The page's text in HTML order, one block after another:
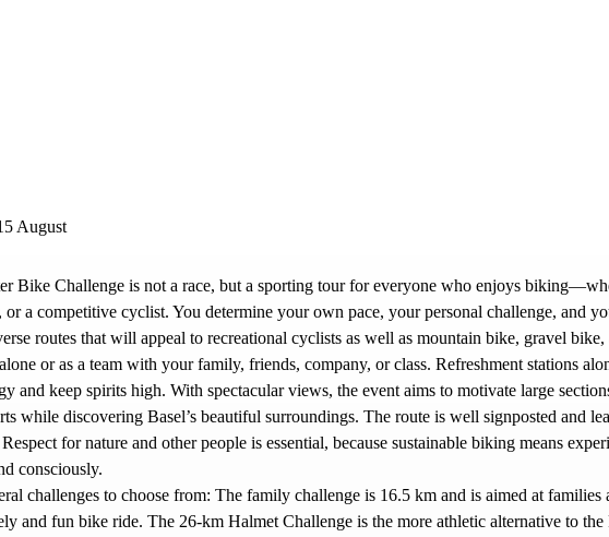
August
Bike Challenge is not a race, but a sporting tour for everyone who enjoys
or a competitive cyclist. You determine your own pace, your personal challenge, and
routes that will appeal to recreational cyclists as well as mountain bike, gravel bike,
or as a team with your family, friends, company, or class. Refreshment stations
and keep spirits high. With spectacular views, the event aims to motivate large
while discovering Basel’s beautiful surroundings. The route is well signposted and
for nature and other people is essential, because sustainable biking means
consciously.
challenges to choose from: The family challenge is 16.5 km and is aimed at
and fun bike ride. The 26-km Halmet Challenge is the more athletic alternative to